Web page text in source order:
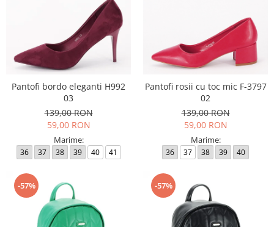
Pantofi bordo eleganti H992
03
139,00 RON
59,00 RON
Marime:
36 37 38 39 40 41
Pantofi rosii cu toc mic F-3797
02
139,00 RON
59,00 RON
Marime:
36 37 38 39 40
-57% -57%